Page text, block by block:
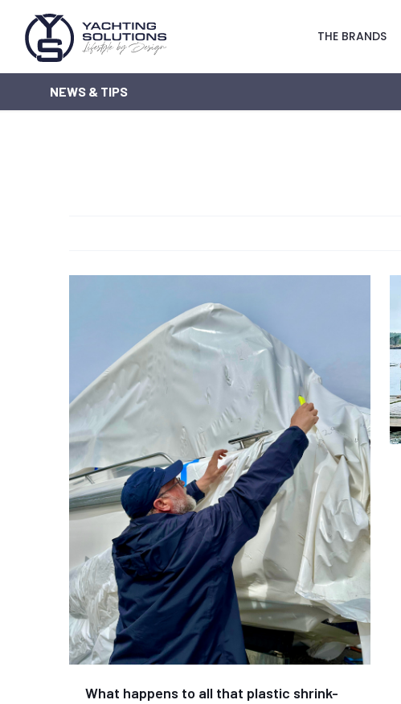
THE BRANDS
NEWS & TIPS
What happens to all that plastic shrink-